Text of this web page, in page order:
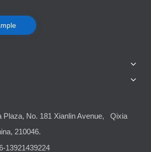
Plaza, No. 181 Xianlin Avenue, Qixia
210046.
13921439224